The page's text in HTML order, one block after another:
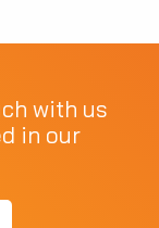
with us
in our